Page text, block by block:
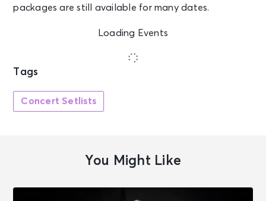
packages are still available for many dates.
Loading Events
Tags
Concert Setlists
You Might Like